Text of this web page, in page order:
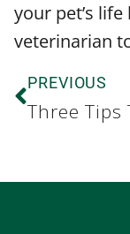
your pet’s
veterinarian
PREVIOUS